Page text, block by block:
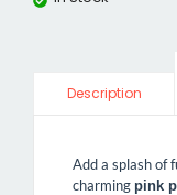
Description
Add a splash of
charming pink